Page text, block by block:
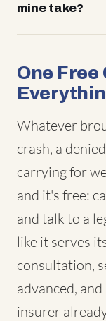
mine take?
One
Whatever
crash, a
carrying for
and it's free:
and talk to a
like it serves
consultation,
advanced,
insurer